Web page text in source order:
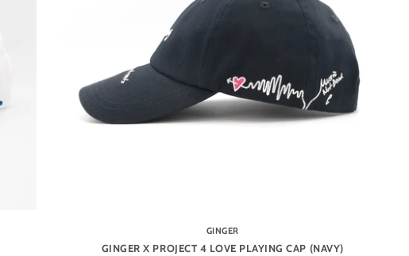
GINGER
GINGER X PROJECT 4 LOVE PLAYING CAP (NAVY)